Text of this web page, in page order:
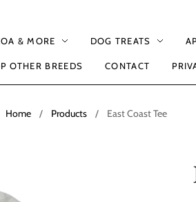
& MORE DOG TREATS
OTHER BREEDS CONTACT
Home / Products / East Coast Tee